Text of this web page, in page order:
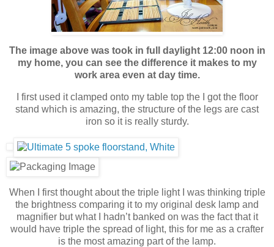
The image above was took in full daylight 12:00 noon in
my home, you can see the difference it makes to my
work area even at day time.
I first used it clamped onto my table top the I got the floor
stand which is amazing, the structure of the legs are cast
iron so it is really sturdy.
When I first thought about the triple light I was thinking triple
the brightness comparing it to my original desk lamp and
magnifier but what I hadn’t banked on was the fact that it
would have triple the spread of light, this for me as a crafter
is the most amazing part of the lamp.